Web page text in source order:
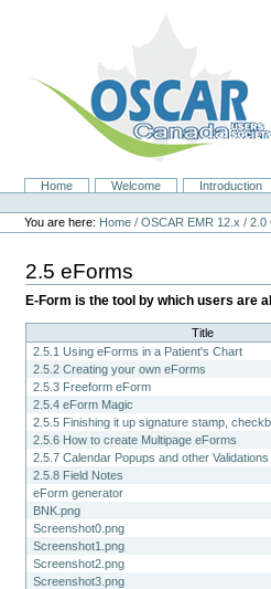
NavigationHome Welcome Introduction
Personal
tools
You are here: Home /OSCAR EMR 12.x /2.0
2.5 eForms
E-Form is the tool by which users are
Title
2.5.1 Using eForms in a Patient's Chart
2.5.2 Creating your own eForms
2.5.3 Freeform eForm
2.5.4 eForm Magic
2.5.5 Finishing it up signature stamp,
2.5.6 How to create Multipage eForms
2.5.7 Calendar Popups and other Validations
2.5.8 Field Notes
eForm generator
BNK.png
Screenshot0.png
Screenshot1.png
Screenshot2.png
Screenshot3.png